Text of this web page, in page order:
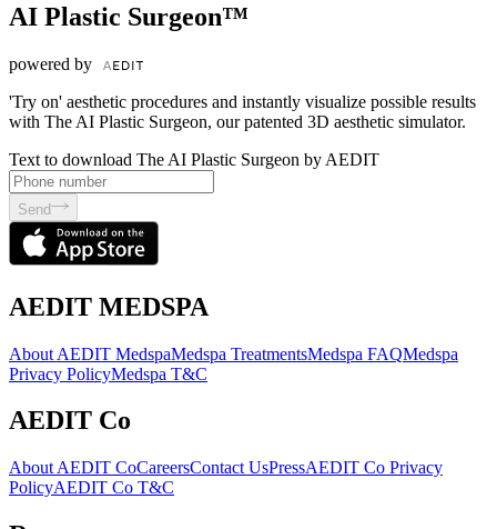
AI Plastic Surgeon™
powered by
'Try on' aesthetic procedures and instantly visualize possible results
with The AI Plastic Surgeon, our patented 3D aesthetic simulator.
Text to download The AI Plastic Surgeon by AEDIT
Send
AEDIT MEDSPA
About AEDIT MedspaMedspa TreatmentsMedspa FAQMedspa
Privacy PolicyMedspa T&C
AEDIT Co
About AEDIT CoCareersContact UsPressAEDIT Co Privacy
PolicyAEDIT Co T&C